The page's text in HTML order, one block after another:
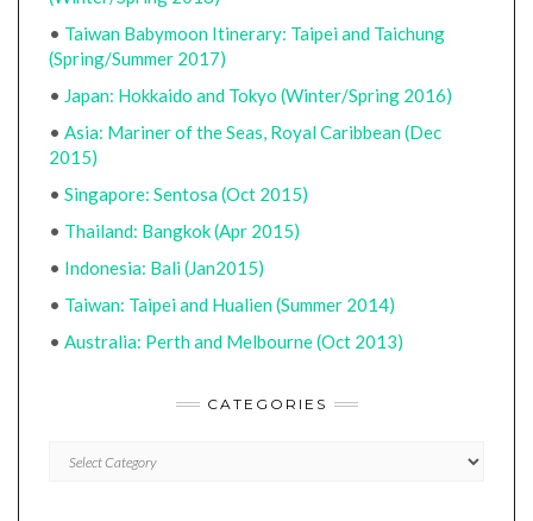
• Taiwan Babymoon Itinerary: Taipei and Taichung
(Spring/Summer 2017)
• Japan: Hokkaido and Tokyo (Winter/Spring 2016)
• Asia: Mariner of the Seas, Royal Caribbean (Dec
2015)
• Singapore: Sentosa (Oct 2015)
• Thailand: Bangkok (Apr 2015)
• Indonesia: Bali (Jan2015)
• Taiwan: Taipei and Hualien (Summer 2014)
• Australia: Perth and Melbourne (Oct 2013)
CATEGORIES